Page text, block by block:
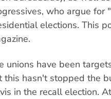
who argue for
elections. This
unions have been
this hasn't stopped the
in the recall election.